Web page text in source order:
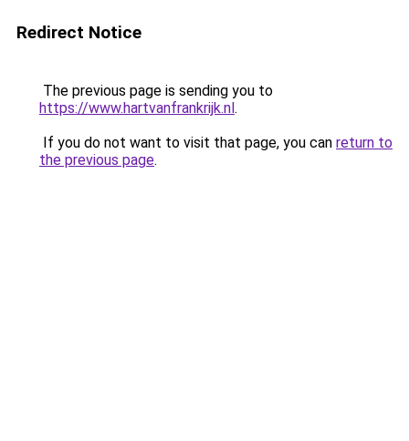
Redirect Notice
The previous page is sending you to
https://www.hartvanfrankrijk.nl.
If you do not want to visit that page, you can return to
the previous page.